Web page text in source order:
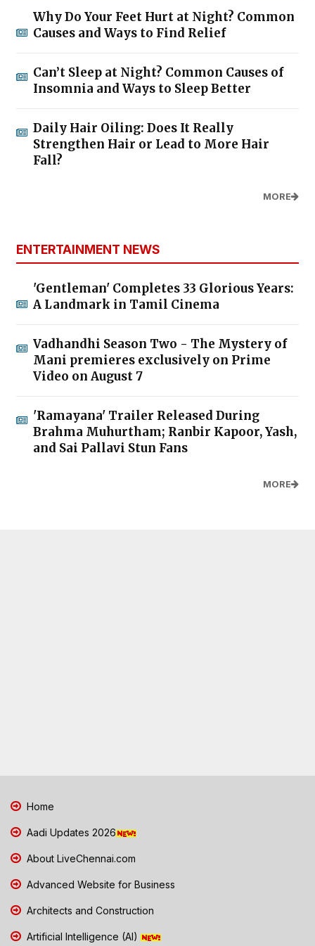
Why Do Your Feet Hurt at Night? Common
Causes and Ways to Find Relief
Can’t Sleep at Night? Common Causes of
Insomnia and Ways to Sleep Better
Daily Hair Oiling: Does It Really
Strengthen Hair or Lead to More Hair
Fall?
MORE
ENTERTAINMENT NEWS
'Gentleman' Completes 33 Glorious Years:
A Landmark in Tamil Cinema
Vadhandhi Season Two - The Mystery of
Mani premieres exclusively on Prime
Video on August 7
'Ramayana' Trailer Released During
Brahma Muhurtham; Ranbir Kapoor, Yash,
and Sai Pallavi Stun Fans
MORE
Home
Aadi Updates 2026
About LiveChennai.com
Advanced Website for Business
Architects and Construction
Artificial Intelligence (AI)